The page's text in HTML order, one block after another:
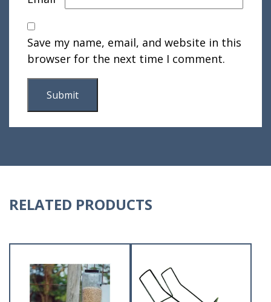
Save my name, email, and website in this
browser for the next time I comment.
RELATED PRODUCTS